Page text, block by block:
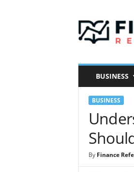
i
a
BUSINESS
BUSINESS
By Finance